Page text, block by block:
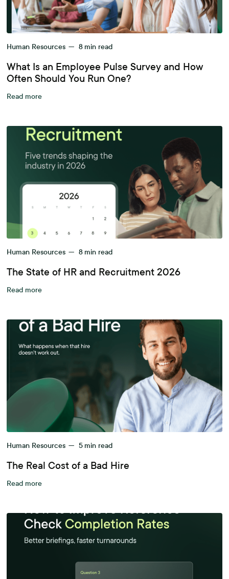
Human Resources — 8 min read
What Is an Employee Pulse Survey and How
Often Should You Run One?
Read more
Human Resources — 8 min read
The State of HR and Recruitment 2026
Read more
Human Resources — 5 min read
The Real Cost of a Bad Hire
Read more